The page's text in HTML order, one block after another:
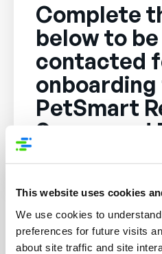
This website uses cookies
We use cookies to
preferences for future visits
about site traffic and site
Complete
below to be
contacted
PetSmart
Sponsored